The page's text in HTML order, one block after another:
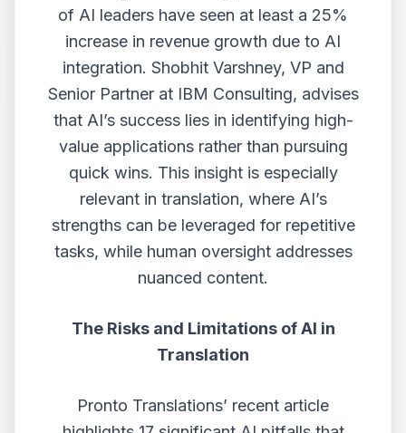
of AI leaders have seen at least a 25%
increase in revenue growth due to AI
integration. Shobhit Varshney, VP and
Senior Partner at IBM Consulting, advises
that AI’s success lies in identifying high-
value applications rather than pursuing
quick wins. This insight is especially
relevant in translation, where AI’s
strengths can be leveraged for repetitive
tasks, while human oversight addresses
nuanced content.
The Risks and Limitations of AI in
Translation
Pronto Translations’ recent article